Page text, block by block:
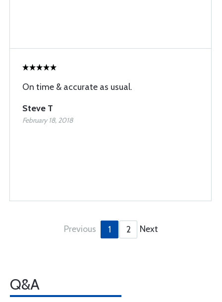
On time & accurate as usual.
Steve T
February 18, 2018
Previous 1 2 Next
Q&A